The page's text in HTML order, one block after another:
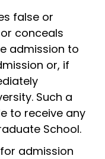
false or
conceals
admission to
or, if
Such a
to receive any
School.
admission